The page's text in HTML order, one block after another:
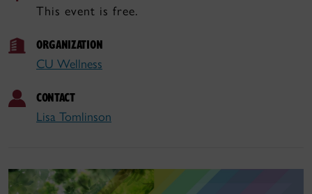
This event is free.
ORGANIZATION
CU Wellness
CONTACT
Lisa Tomlinson